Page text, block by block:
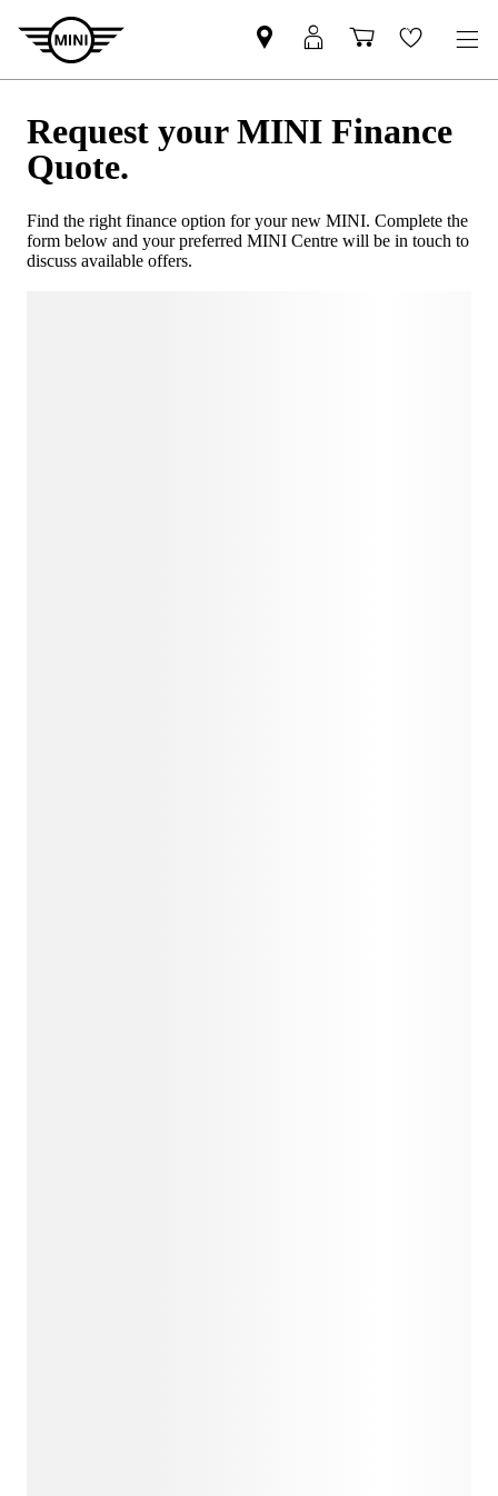
Request your MINI Finance
Quote.
Find the right finance option for your new MINI. Complete the
form below and your preferred MINI Centre will be in touch to
discuss available offers.